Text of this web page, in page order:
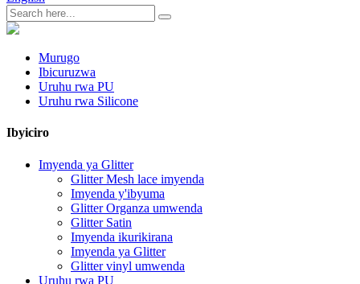
Murugo
Ibicuruzwa
Uruhu rwa PU
Uruhu rwa Silicone
Ibyiciro
Imyenda ya Glitter
Glitter Mesh lace imyenda
Imyenda y'ibyuma
Glitter Organza umwenda
Glitter Satin
Imyenda ikurikirana
Imyenda ya Glitter
Glitter vinyl umwenda
Uruhu rwa PU